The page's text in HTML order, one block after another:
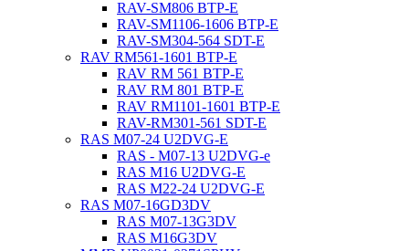
RAV-SM806 BTP-E
RAV-SM1106-1606 BTP-E
RAV-SM304-564 SDT-E
RAV RM561-1601 BTP-E
RAV RM 561 BTP-E
RAV RM 801 BTP-E
RAV RM1101-1601 BTP-E
RAV-RM301-561 SDT-E
RAS M07-24 U2DVG-E
RAS - M07-13 U2DVG-e
RAS M16 U2DVG-E
RAS M22-24 U2DVG-E
RAS M07-16GD3DV
RAS M07-13G3DV
RAS M16G3DV